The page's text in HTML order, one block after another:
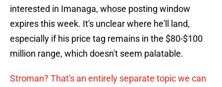
interested in Imanaga, whose posting window
expires this week. It's unclear where he'll land,
especially if his price tag remains in the $80-$100
million range, which doesn't seem palatable.
Stroman? That's an entirely separate topic we can